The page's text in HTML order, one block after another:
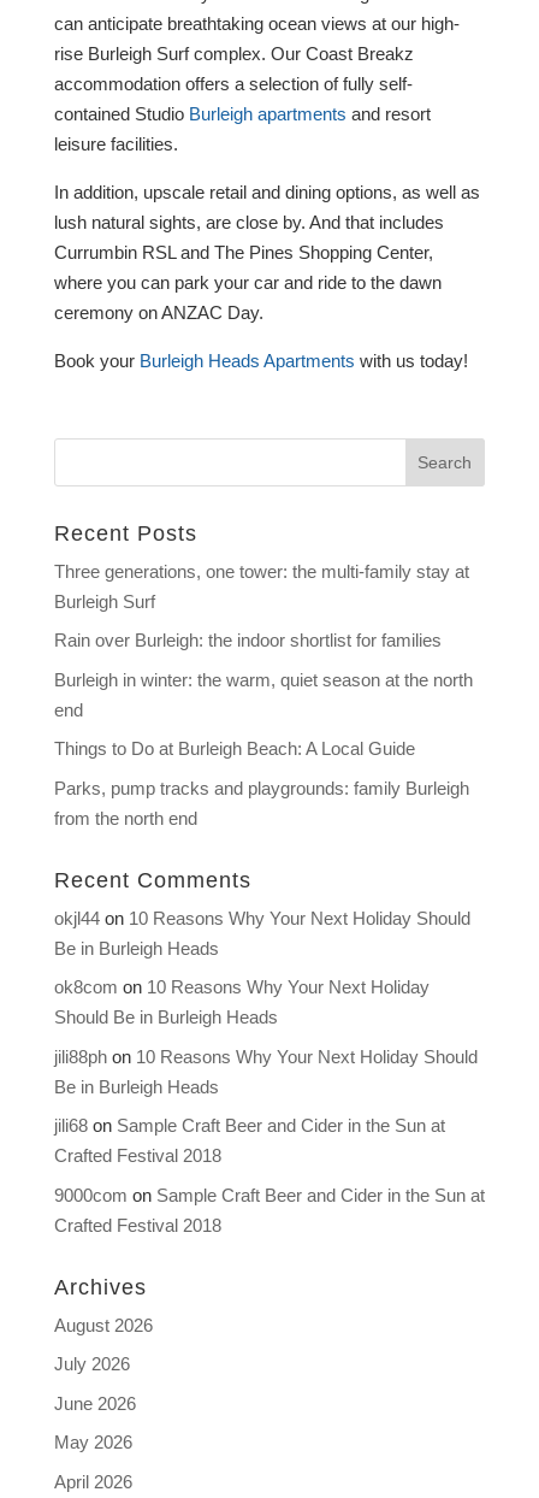
can anticipate breathtaking ocean views at our high-
rise Burleigh Surf complex. Our Coast Breakz
accommodation offers a selection of fully self-
contained Studio Burleigh apartments and resort
leisure facilities.
In addition, upscale retail and dining options, as well as
lush natural sights, are close by. And that includes
Currumbin RSL and The Pines Shopping Center,
where you can park your car and ride to the dawn
ceremony on ANZAC Day.
Book your Burleigh Heads Apartments with us today!
Recent Posts
Three generations, one tower: the multi-family stay at
Burleigh Surf
Rain over Burleigh: the indoor shortlist for families
Burleigh in winter: the warm, quiet season at the north
end
Things to Do at Burleigh Beach: A Local Guide
Parks, pump tracks and playgrounds: family Burleigh
from the north end
Recent Comments
okjl44on 10 Reasons Why Your Next Holiday Should
Be in Burleigh Heads
ok8com on 10 Reasons Why Your Next Holiday
Should Be in Burleigh Heads
jili88phon 10 Reasons Why Your Next Holiday Should
Be in Burleigh Heads
jili68on Sample Craft Beer and Cider in the Sun at
Crafted Festival 2018
9000com on Sample Craft Beer and Cider in the Sun at
Crafted Festival 2018
Archives
August 2026
July 2026
June 2026
May 2026
April 2026